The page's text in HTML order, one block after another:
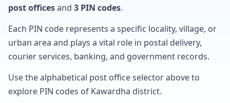
post officesand 3 PIN codes.
Each PIN code represents a specific locality, village, or
urban area and plays a vital role in postal delivery,
courier services, banking, and government records.
Use the alphabetical post office selector above to
explore PIN codes of Kawardha district.